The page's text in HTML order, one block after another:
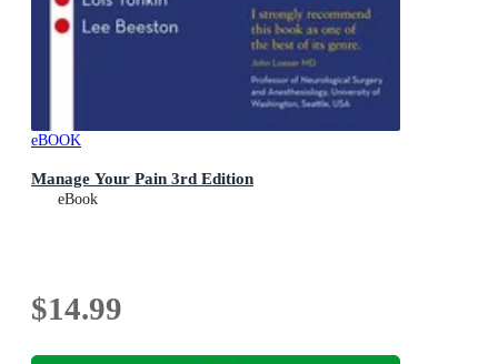
eBOOK
Manage Your Pain 3rd Edition
eBook
$14.99